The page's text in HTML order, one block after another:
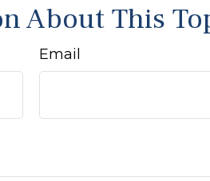
About This
Email